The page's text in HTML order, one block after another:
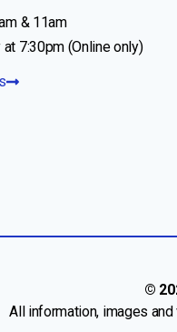
& 11am
7:30pm (Online only)
©
All information, images